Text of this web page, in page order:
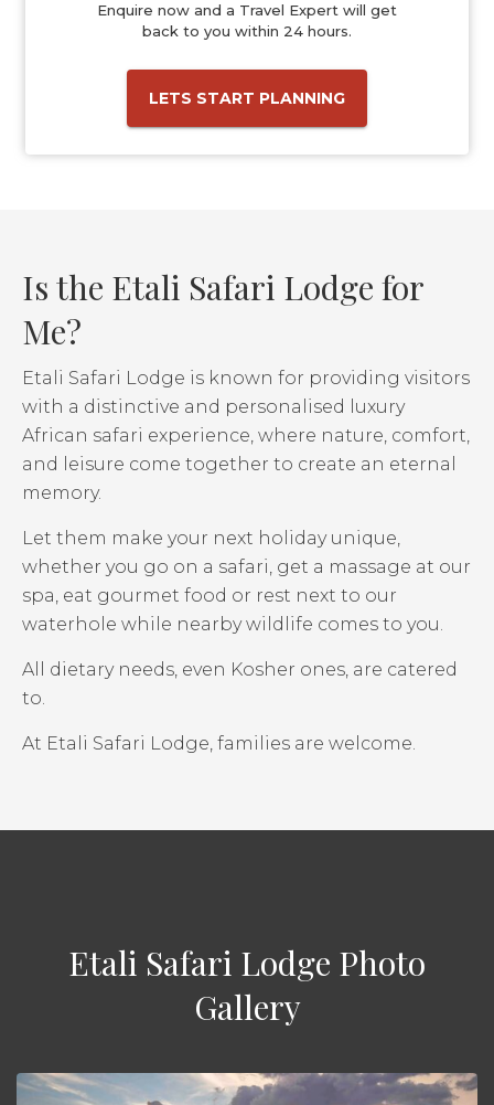
Enquire now and a Travel Expert will get
back to you within 24 hours.
LETS START PLANNING
Is the Etali Safari Lodge for
Me?
Etali Safari Lodge is known for providing visitors
with a distinctive and personalised luxury
African safari experience, where nature, comfort,
and leisure come together to create an eternal
memory.
Let them make your next holiday unique,
whether you go on a safari, get a massage at our
spa, eat gourmet food or rest next to our
waterhole while nearby wildlife comes to you.
All dietary needs, even Kosher ones, are catered
to.
At Etali Safari Lodge, families are welcome.
Etali Safari Lodge Photo
Gallery